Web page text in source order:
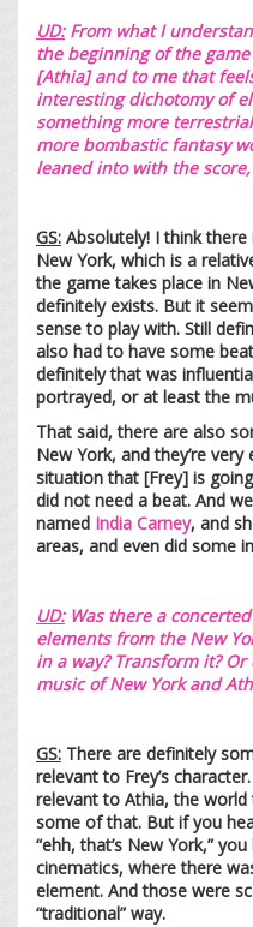
UD:From what I
the beginning of the
[Athia] and to me that
interesting dichotomy of
something more
more bombastic fantasy
leaned into with the
GS: Absolutely! I think
New York, which is a
the game takes place in
definitely exists. But it
sense to play with. Still
also had to have some
definitely that was
portrayed, or at least the
That said, there are also
New York, and they’re
situation that [Frey] is
did not need a beat. And
named India Carney, and
areas, and even did some
UD:Was there a
elements from the New
in a way? Transform it?
music of New York and
GS: There are definitely
relevant to Frey’s
relevant to Athia, the world
some of that. But if you
“ehh, that’s New York,”
cinematics, where there
element. And those were
“traditional” way.